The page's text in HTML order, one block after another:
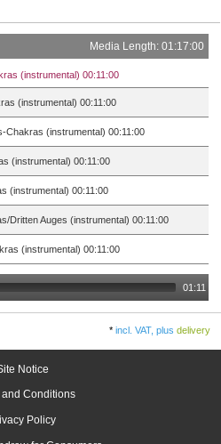
Media Length: 01:17:00
(instrumental) 00:11:00
(instrumental) 00:11:00
Chakras (instrumental) 00:11:00
(instrumental) 00:11:00
(instrumental) 00:11:00
Dritten Auges (instrumental) 00:11:00
(instrumental) 00:11:00
01:11
*incl. VAT, plusdelivery
Notice
and Conditions
Policy